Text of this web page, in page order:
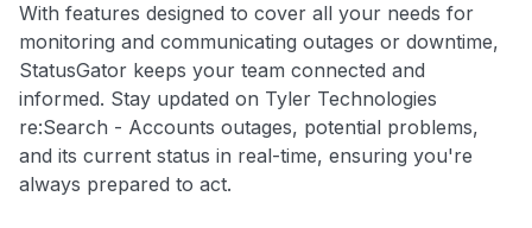
With features designed to cover all your needs for
monitoring and communicating outages or downtime,
StatusGator keeps your team connected and
informed. Stay updated on Tyler Technologies
re:Search - Accounts outages, potential problems,
and its current status in real-time, ensuring you're
always prepared to act.